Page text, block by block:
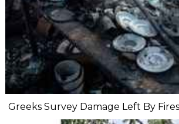
Greeks Survey Damage Left By